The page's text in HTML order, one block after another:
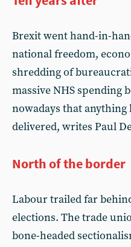
Brexit went hand-in-
national freedom,
shredding of
massive NHS spending
nowadays that anything
delivered, writes Paul
North of the border
Labour trailed far
elections. The trade
bone-headed